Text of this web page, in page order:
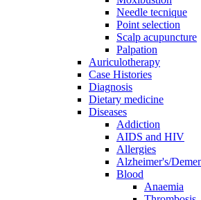
Needle tecnique
Point selection
Scalp acupuncture
Palpation
Auriculotherapy
Case Histories
Diagnosis
Dietary medicine
Diseases
Addiction
AIDS and HIV
Allergies
Alzheimer's/
Blood
Anaemia